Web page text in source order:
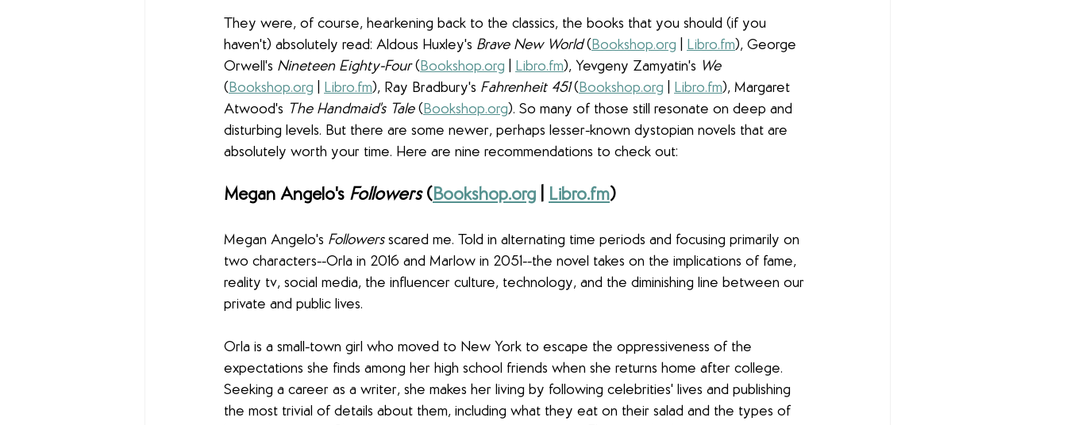
They were, of course, hearkening back to the classics, the books that you should (if you
haven't) absolutely read: Aldous Huxley's Brave New World (Bookshop.org Libro.fm), George
Orwell's Nineteen Eighty-Four (Bookshop.org Libro.fm), Yevgeny Zamyatin's We
(Bookshop.org Libro.fm), Ray Bradbury's Fahrenheit 451 (Bookshop.org Libro.fm), Margaret
Atwood's The Handmaid's Tale (Bookshop.org). So many of those still resonate on deep and
disturbing levels. But there are some newer, perhaps lesser-known dystopian novels that are
absolutely worth your time. Here are nine recommendations to check out:
Megan Angelo's Followers (Bookshop.org Libro.fm)
Megan Angelo's Followers scared me. Told in alternating time periods and focusing primarily on
two characters--Orla in 2016 and Marlow in 2051--the novel takes on the implications of fame,
reality tv, social media, the influencer culture, technology, and the diminishing line between our
private and public lives.
Orla is a small-town girl who moved to New York to escape the oppressiveness of the
expectations she finds among her high school friends when she returns home after college.
Seeking a career as a writer, she makes her living by following celebrities' lives and publishing
the most trivial of details about them, including what they eat on their salad and the types of